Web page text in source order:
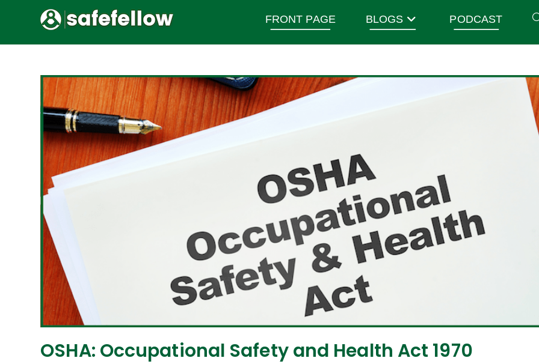
FRONT PAGE BLOGS PODCAST
OSHA: Occupational Safety and Health Act 1970